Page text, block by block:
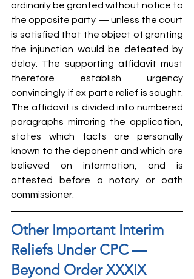
ordinarily be granted without notice to
the opposite party — unless the court
is satisfied that the object of granting
the injunction would be defeated by
delay. The supporting affidavit must
therefore establish urgency
convincingly if ex parte relief is sought.
The affidavit is divided into numbered
paragraphs mirroring the application,
states which facts are personally
known to the deponent and which are
believed on information, and is
attested before a notary or oath
commissioner.
Other Important Interim
Reliefs Under CPC —
Beyond Order XXXIX